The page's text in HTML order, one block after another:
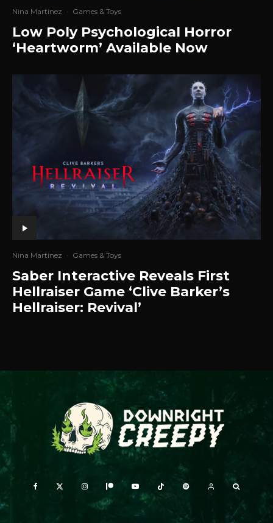
Nina Martinez · Games & Toys
Low Poly Psychological Horror
‘Heartworm’ Available Now
Nina Martinez · Games & Toys
Saber Interactive Reveals First
Hellraiser Game ‘Clive Barker’s
Hellraiser: Revival’